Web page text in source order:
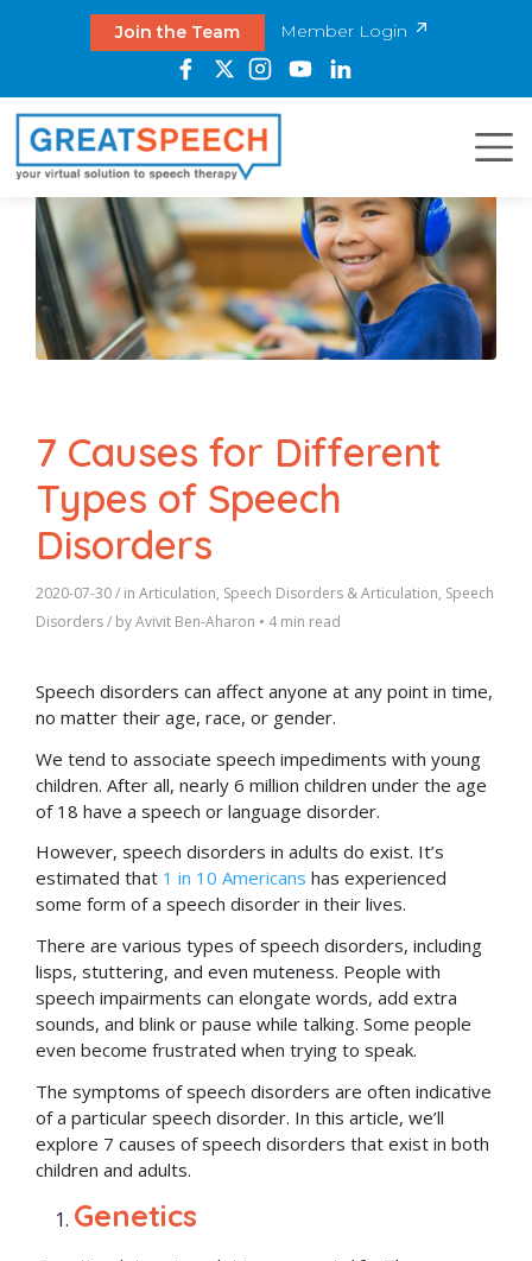
Join the Team Member Login
7 Causes for Different
Types of Speech
Disorders
2020-07-30/ in Articulation, Speech Disorders & Articulation, Speech
Disorders/ byAvivit Ben-Aharon • 4 min read
Speech disorders can affect anyone at any point in time,
no matter their age, race, or gender.
We tend to associate speech impediments with young
children. After all, nearly 6 million children under the age
of 18 have a speech or language disorder.
However, speech disorders in adults do exist. It’s
estimated that 1 in 10 Americans has experienced
some form of a speech disorder in their lives.
There are various types of speech disorders, including
lisps, stuttering, and even muteness. People with
speech impairments can elongate words, add extra
sounds, and blink or pause while talking. Some people
even become frustrated when trying to speak.
The symptoms of speech disorders are often indicative
of a particular speech disorder. In this article, we’ll
explore 7 causes of speech disorders that exist in both
children and adults.
Genetics